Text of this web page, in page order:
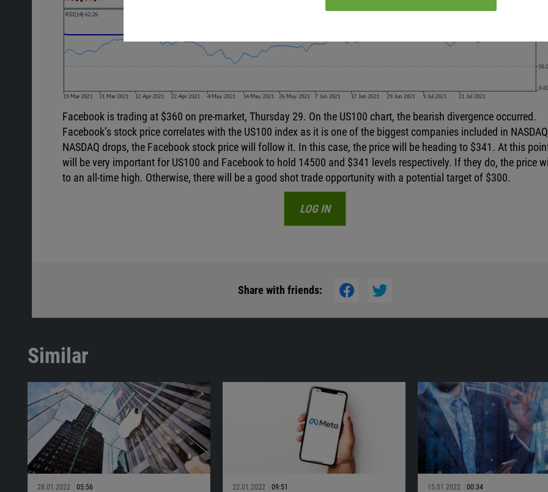
Facebook is trading at $360 on pre-market, Thursday 29. On the US100 chart, the bearish divergence occurred.
Facebook’s stock price correlates with the US100 index as it is one of the biggest companies included in
NASDAQ drops, the Facebook stock price will follow it. In this case, the price will be heading to $341. At this
will be very important for US100 and Facebook to hold 14500 and $341 levels respectively. If they do, the price
to an all-time high. Otherwise, there will be a good shot trade opportunity with a potential target of $300.
LOG IN
Share with friends:
Similar
28.01.2022 05:56 22.01.2022 09:51 15.01.2022 00:34